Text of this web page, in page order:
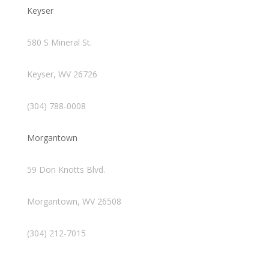
Keyser
580 S Mineral St.
Keyser, WV 26726
(304) 788-0008
Morgantown
59 Don Knotts Blvd.
Morgantown, WV 26508
(304) 212-7015